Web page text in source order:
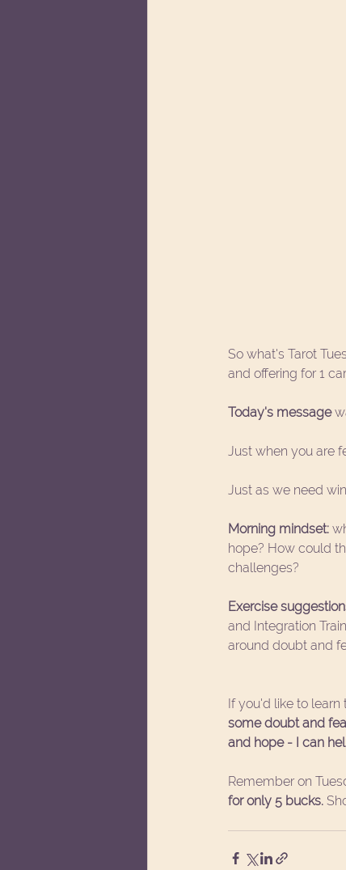
So what's Tarot
and offering for 1
Today's message
Just when you are
Just as we need
Morning mindset:
hope? How could
challenges?
Exercise
and Integration
around doubt and
If you'd like to
some doubt and
and hope - I can
Remember on
for only 5 bucks.